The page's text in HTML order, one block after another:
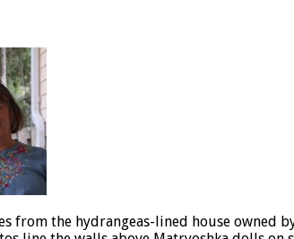
from the hydrangeas-lined house owned